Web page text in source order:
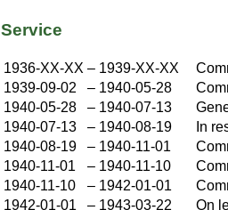
Service
1936-XX-XX – 1939-XX-XX
1939-09-02
– 1940-05-28
1940-05-28
– 1940-07-13
1940-07-13
– 1940-08-19
In
1940-08-19
– 1940-11-01
1940-11-01
– 1940-11-10
1940-11-10
– 1942-01-01
1942-01-01
– 1943-03-22 On